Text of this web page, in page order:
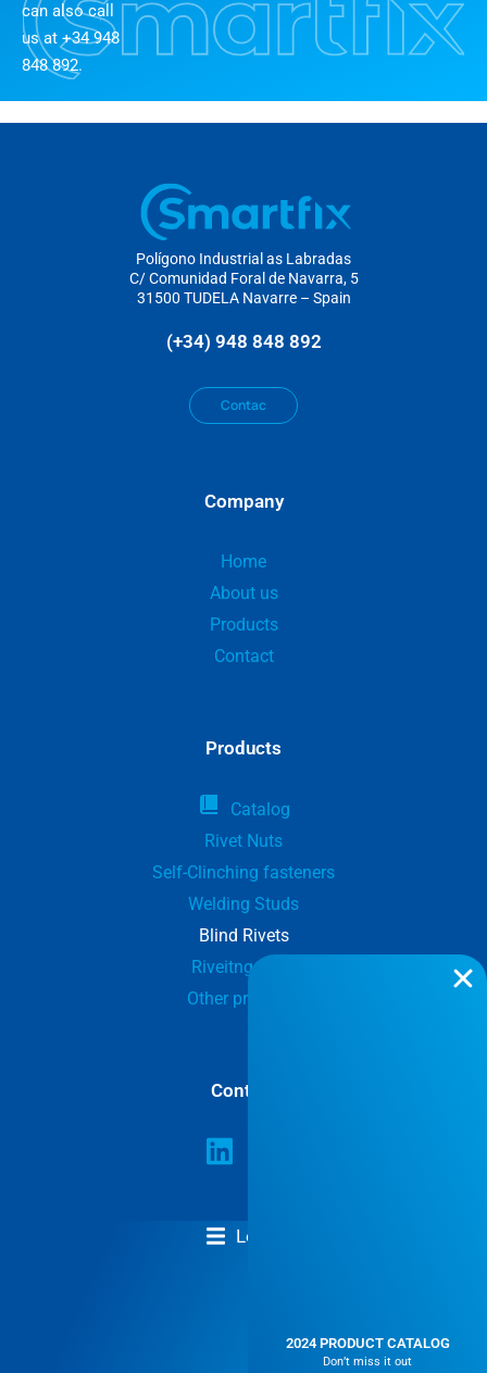
can also call
us at +34 948
848 892.
Polígono Industrial as Labradas
C/ Comunidad Foral de Navarra, 5
31500 TUDELA Navarre – Spain
(+34) 948 848 892
Contac
Company
Home
About us
Products
Contact
Products
Catalog
Rivet Nuts
Self-Clinching fasteners
Welding Studs
Blind Rivets
Riveitng tools
Other products
Contact
Legal
2024 PRODUCT CATALOG
Don’t miss it out